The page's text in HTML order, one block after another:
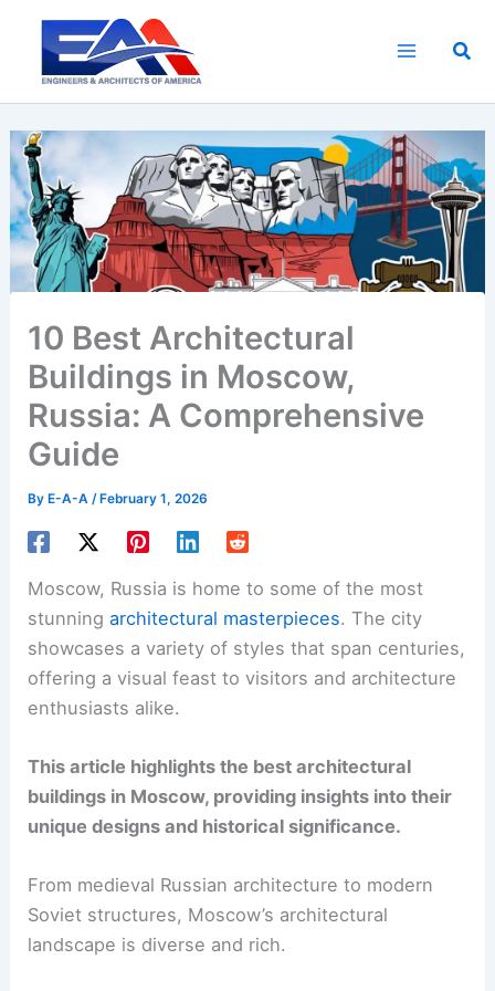
content
10 Best Architectural
Buildings in Moscow,
Russia: A Comprehensive
Guide
By E-A-A/ February 1, 2026
Moscow, Russia is home to some of the most
stunningarchitectural masterpieces. The city
showcases a variety of styles that span centuries,
offering a visual feast to visitors and architecture
enthusiasts alike.
This article highlights the best architectural
buildings in Moscow, providing insights into their
unique designs and historical significance.
From medieval Russian architecture to modern
Soviet structures, Moscow’s architectural
landscape is diverse and rich.